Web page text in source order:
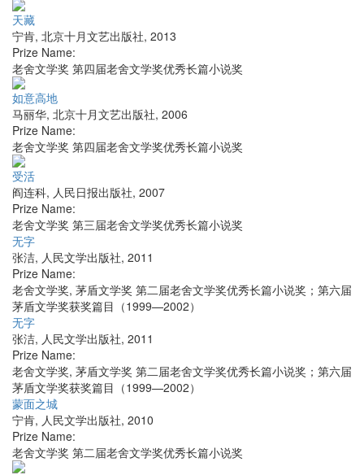
天藏
宁肯, 北京十月文艺出版社, 2013
Prize Name:
老舍文学奖 第四届老舍文学奖优秀长篇小说奖
如意高地
马丽华, 北京十月文艺出版社, 2006
Prize Name:
老舍文学奖 第四届老舍文学奖优秀长篇小说奖
受活
阎连科, 人民日报出版社, 2007
Prize Name:
老舍文学奖 第三届老舍文学奖优秀长篇小说奖
无字
张洁, 人民文学出版社, 2011
Prize Name:
老舍文学奖, 茅盾文学奖 第二届老舍文学奖优秀长篇小说奖；第六届
茅盾文学奖获奖篇目（1999—2002）
无字
张洁, 人民文学出版社, 2011
Prize Name:
老舍文学奖, 茅盾文学奖 第二届老舍文学奖优秀长篇小说奖；第六届
茅盾文学奖获奖篇目（1999—2002）
蒙面之城
宁肯, 人民文学出版社, 2010
Prize Name:
老舍文学奖 第二届老舍文学奖优秀长篇小说奖